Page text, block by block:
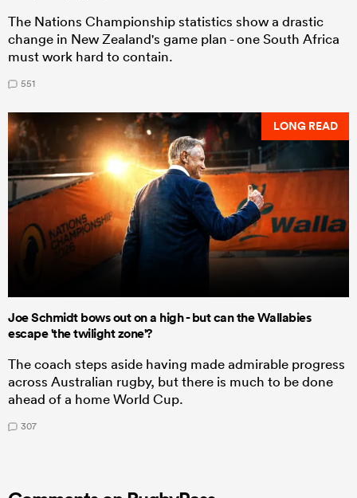
The Nations Championship statistics show a drastic
change in New Zealand's game plan - one South Africa
must work hard to contain.
551
LONG READ
Joe Schmidt bows out on a high - but can the Wallabies
escape 'the twilight zone'?
The coach steps aside having made admirable progress
across Australian rugby, but there is much to be done
ahead of a home World Cup.
307